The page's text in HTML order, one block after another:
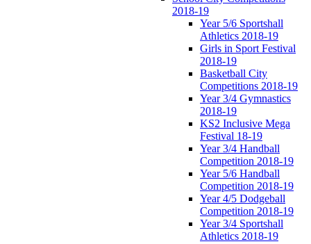
2018-19
Year 5/6 Sportshall
Athletics 2018-19
Girls in Sport Festival
2018-19
Basketball City
Competitions 2018-19
Year 3/4 Gymnastics
2018-19
KS2 Inclusive Mega
Festival 18-19
Year 3/4 Handball
Competition 2018-19
Year 5/6 Handball
Competition 2018-19
Year 4/5 Dodgeball
Competition 2018-19
Year 3/4 Sportshall
Athletics 2018-19